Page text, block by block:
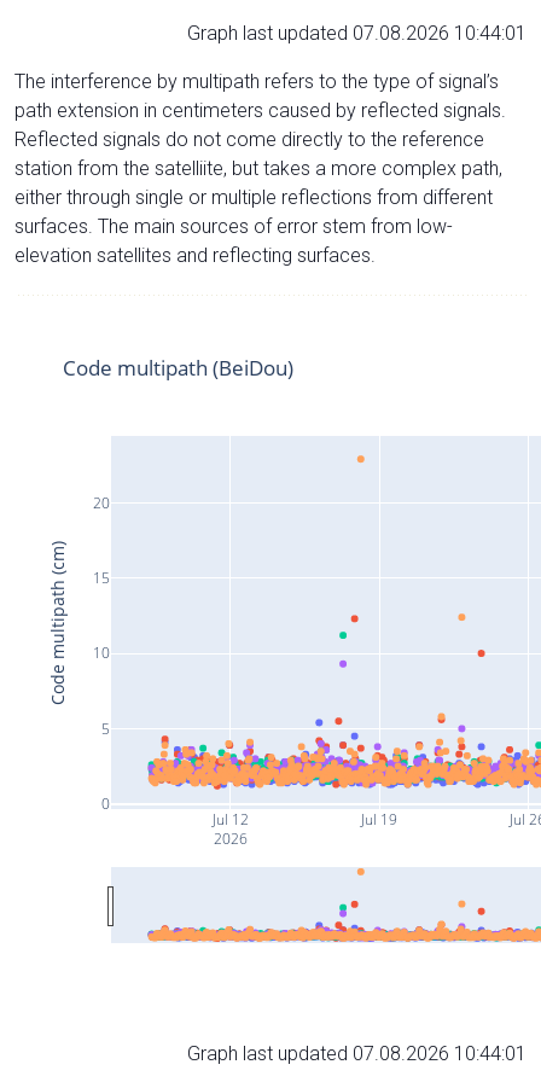
Graph last updated 07.08.2026 10:44:01
The interference by multipath refers to the type of signal’s
path extension in centimeters caused by reflected signals.
Reflected signals do not come directly to the reference
station from the satelliite, but takes a more complex path,
either through single or multiple reflections from different
surfaces. The main sources of error stem from low-
elevation satellites and reflecting surfaces.
Jul 12
2026
Jul 19 Jul
0
5
10
15
20
Code multipath (BeiDou)
Code multipath (cm)
Graph last updated 07.08.2026 10:44:01